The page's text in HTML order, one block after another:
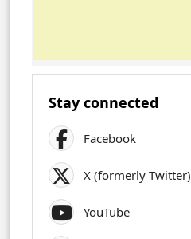
Stay connected
Facebook
X (formerly Twitter)
YouTube